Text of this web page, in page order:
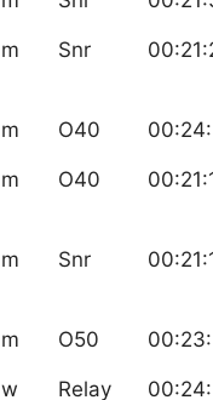
m Snr
m O40
m O40
m Snr
m O50
w Relay